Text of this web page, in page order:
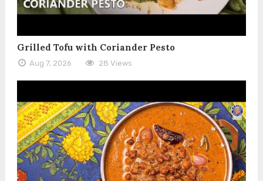
Grilled Tofu with Coriander Pesto
Aug 7, 2026 28 Views